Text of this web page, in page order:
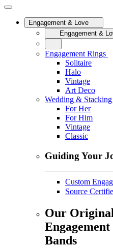
Engagement & Love
Engagement &
Engagement Rings
Solitaire
Halo
Vintage
Art Deco
Wedding &
For Her
For Him
Vintage
Classic
Guiding Your
Custom
Source
Our
Bands